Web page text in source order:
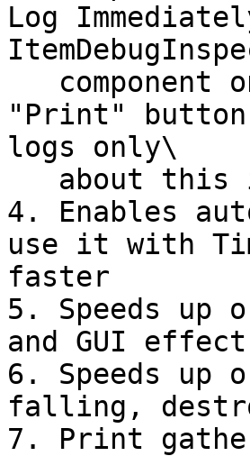
Log
"Print"
logs only\
4. Enables
use it with
faster
5. Speeds up
and GUI effect
6. Speeds up
falling,
7. Print